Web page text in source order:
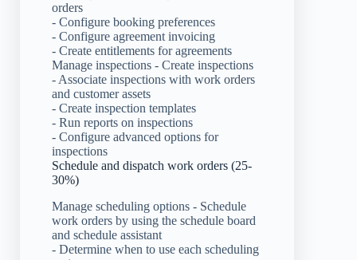
orders
- Configure booking preferences
- Configure agreement invoicing
- Create entitlements for agreements
Manage inspections - Create inspections
- Associate inspections with work orders
and customer assets
- Create inspection templates
- Run reports on inspections
- Configure advanced options for
inspections
Schedule and dispatch work orders (25-
30%)
Manage scheduling options - Schedule
work orders by using the schedule board
and schedule assistant
- Determine when to use each scheduling